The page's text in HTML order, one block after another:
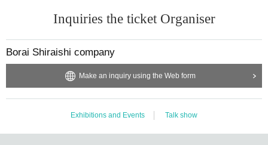
Inquiries the ticket Organiser
Borai Shiraishi company
Make an inquiry using the Web form
Exhibitions and Events Talk show